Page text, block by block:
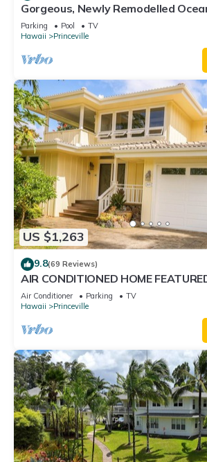
Gorgeous, Newly Remodelled
Retreat-Sea Lodge II G6
Parking Pool
TV
Hawaii
Princeville
US $1,263
9.8(69 Reviews)
AIR CONDITIONED HOME
CLOSELY LOCATED TO BEAUTIFUL
BEACH
Air Conditioner Parking
TV
Hawaii
Princeville